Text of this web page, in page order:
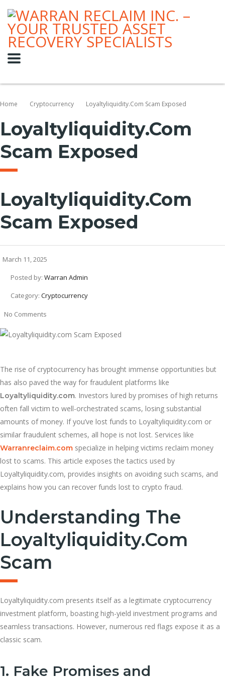
Home Cryptocurrency Loyaltyliquidity.com Scam Exposed
Loyaltyliquidity.com
Scam Exposed
Loyaltyliquidity.com
Scam Exposed
March 11, 2025
Posted by: Warran Admin
Category: Cryptocurrency
No Comments
The rise of cryptocurrency has brought immense opportunities but
has also paved the way for fraudulent platforms like
Loyaltyliquidity.com. Investors lured by promises of high returns
often fall victim to well-orchestrated scams, losing substantial
amounts of money. If you’ve lost funds to Loyaltyliquidity.com or
similar fraudulent schemes, all hope is not lost. Services like
Warranreclaim.com specialize in helping victims reclaim money
lost to scams. This article exposes the tactics used by
Loyaltyliquidity.com, provides insights on avoiding such scams, and
explains how you can recover funds lost to crypto fraud.
Understanding The
Loyaltyliquidity.com
Scam
Loyaltyliquidity.com presents itself as a legitimate cryptocurrency
investment platform, boasting high-yield investment programs and
seamless transactions. However, numerous red flags expose it as a
classic scam.
1. Fake Promises and